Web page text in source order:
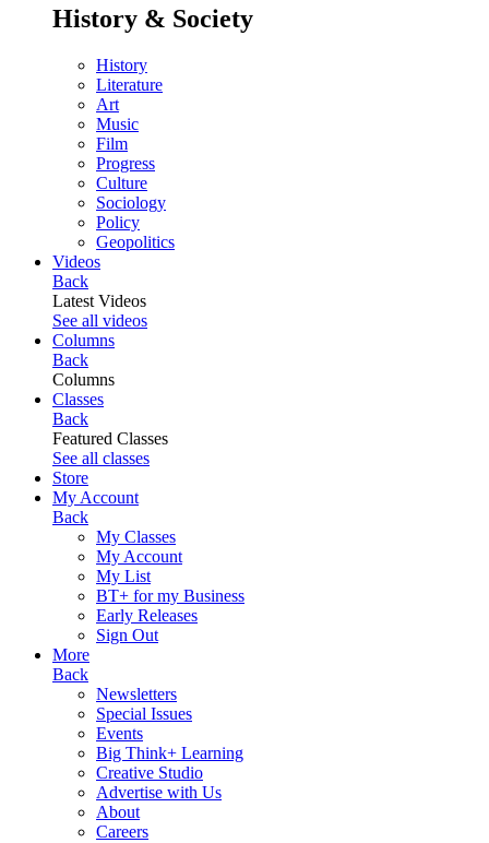
History & Society
History
Literature
Art
Music
Film
Progress
Culture
Sociology
Policy
Geopolitics
Videos
Back
Latest Videos
See all videos
Columns
Back
Columns
Classes
Back
Featured Classes
See all classes
Store
My Account
Back
My Classes
My Account
My List
BT+ for my Business
Early Releases
Sign Out
More
Back
Newsletters
Special Issues
Events
Big Think+ Learning
Creative Studio
Advertise with Us
About
Careers